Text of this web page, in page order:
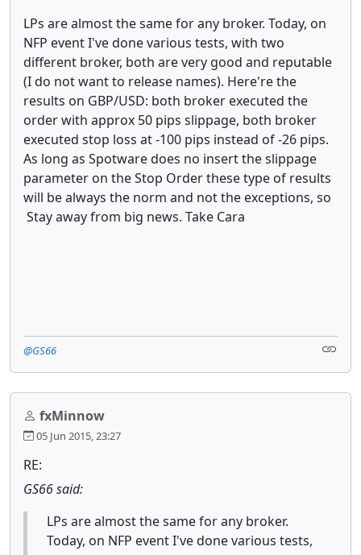
LPs are almost the same for any broker. Today, on
NFP event I've done various tests, with two
different broker, both are very good and reputable
(I do not want to release names). Here're the
results on GBP/USD: both broker executed the
order with approx 50 pips slippage, both broker
executed stop loss at -100 pips instead of -26 pips.
As long as Spotware does no insert the slippage
parameter on the Stop Order these type of results
will be always the norm and not the exceptions, so
Stay away from big news. Take Cara
@GS66
fxMinnow
05 Jun 2015, 23:27
RE:
GS66 said:
LPs are almost the same for any broker.
Today, on NFP event I've done various tests,